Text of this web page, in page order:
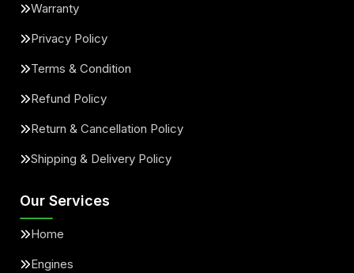
Warranty
Privacy Policy
Terms & Condition
Refund Policy
Return & Cancellation Policy
Shipping & Delivery Policy
Our Services
Home
Engines